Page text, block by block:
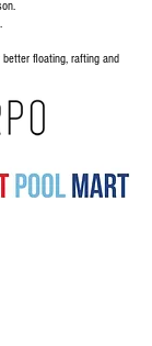
floating, rafting and